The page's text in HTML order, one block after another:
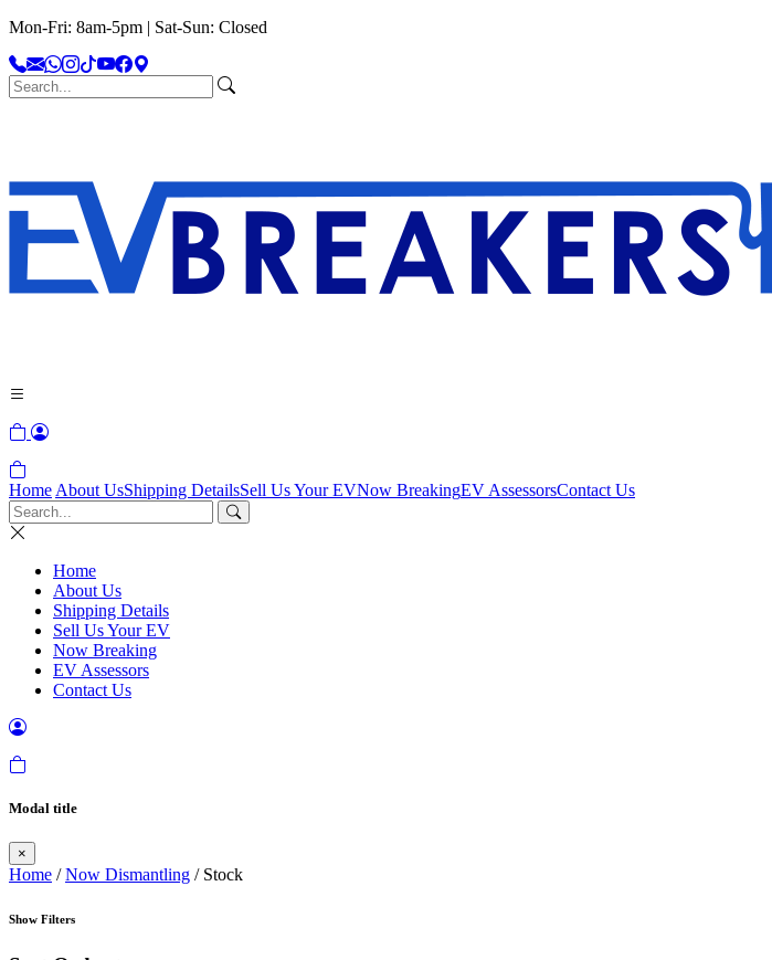
Mon-Fri: 8am-5pm | Sat-Sun: Closed
Home About UsShipping DetailsSell Us Your EVNow BreakingEV AssessorsContact Us
Home
About Us
Shipping Details
Sell Us Your EV
Now Breaking
EV Assessors
Contact Us
Modal title
×
Home /Now Dismantling / Stock
Show Filters